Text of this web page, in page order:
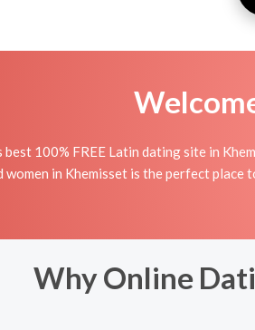
best 100% FREE Latin dating site in
women in Khemisset is the perfect
Why Online